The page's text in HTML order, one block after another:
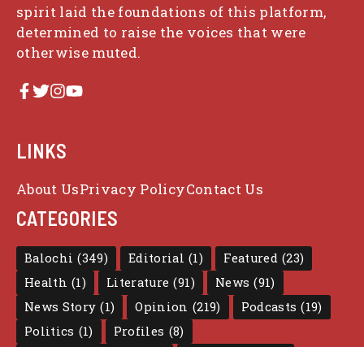
spirit laid the foundations of this platform,
determined to raise the voices that were
otherwise muted.
LINKS
About UsPrivacy PolicyContact Us
CATEGORIES
Balochi (349) Editorial (1) Featured (23)
Health (1) Literature (91) News (91)
News Story (1) Opinion (219) Podcasts (19)
Politics (1) Profiles (8)